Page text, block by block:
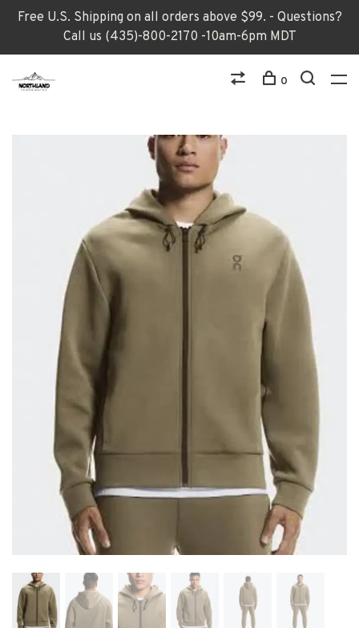
Free U.S. Shipping on all orders above $99. - Questions?
Call us (435)-800-2170 -10am-6pm MDT
0